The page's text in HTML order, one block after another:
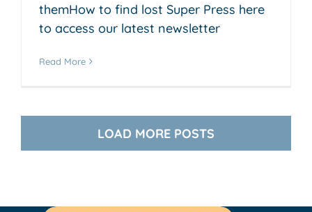
themHow to find lost Super Press here
to access our latest newsletter
Read More
LOAD MORE POSTS